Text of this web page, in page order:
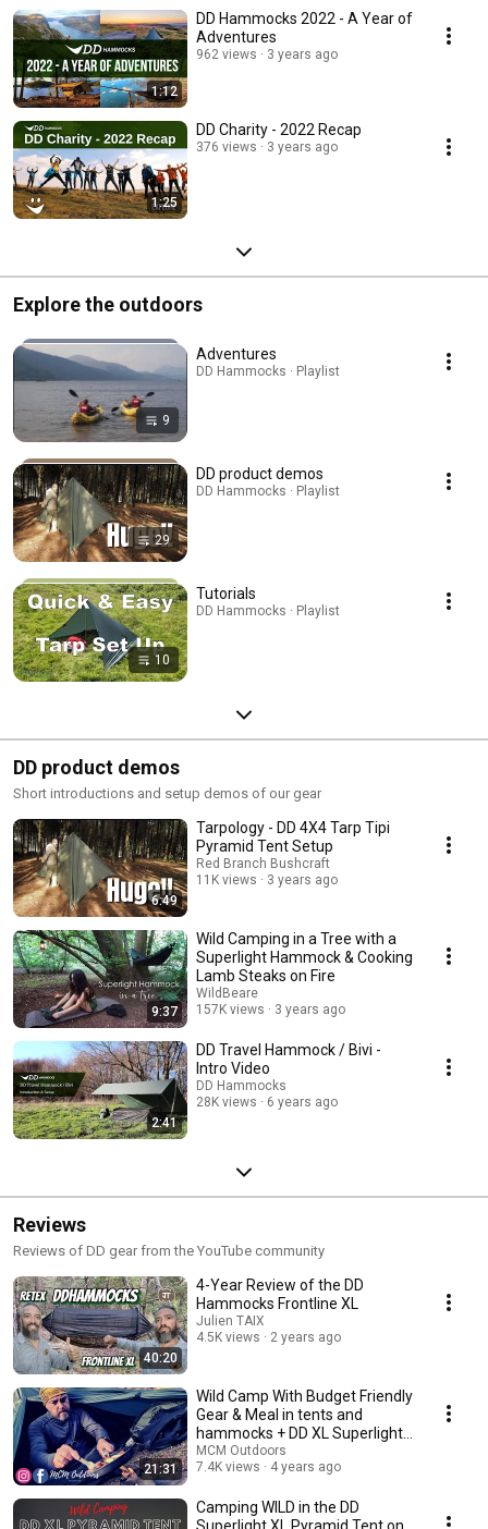
1:12
DD Hammocks 2022 - A Year of
Adventures
962 views 3 years ago
1:25
DD Charity - 2022 Recap
376 views 3 years ago
Explore the outdoors
9
Adventures
DD Hammocks · Playlist
29
DD product demos
DD Hammocks · Playlist
10
Tutorials
DD Hammocks · Playlist
DD product demos
Short introductions and setup demos of our gear
6:49
Tarpology - DD 4X4 Tarp Tipi
Pyramid Tent Setup
Red Branch Bushcraft
11K views
3 years ago
9:37
Wild Camping in a Tree with a
Superlight Hammock & Cooking
Lamb Steaks on Fire
WildBeare
157K views
3 years ago
2:41
DD Travel Hammock / Bivi -
Intro Video
DD Hammocks
28K views
6 years ago
Reviews
Reviews of DD gear from the YouTube community
40:20
4-Year Review of the DD
Hammocks Frontline XL
Julien TAIX
4.5K views
2 years ago
21:31
Wild Camp With Budget Friendly
Gear & Meal in tents and
hammocks + DD XL Superlight
Pyrmaid Tent
MCM Outdoors
7.4K views
4 years ago
Camping WILD in the DD
Superlight XL Pyramid Tent on